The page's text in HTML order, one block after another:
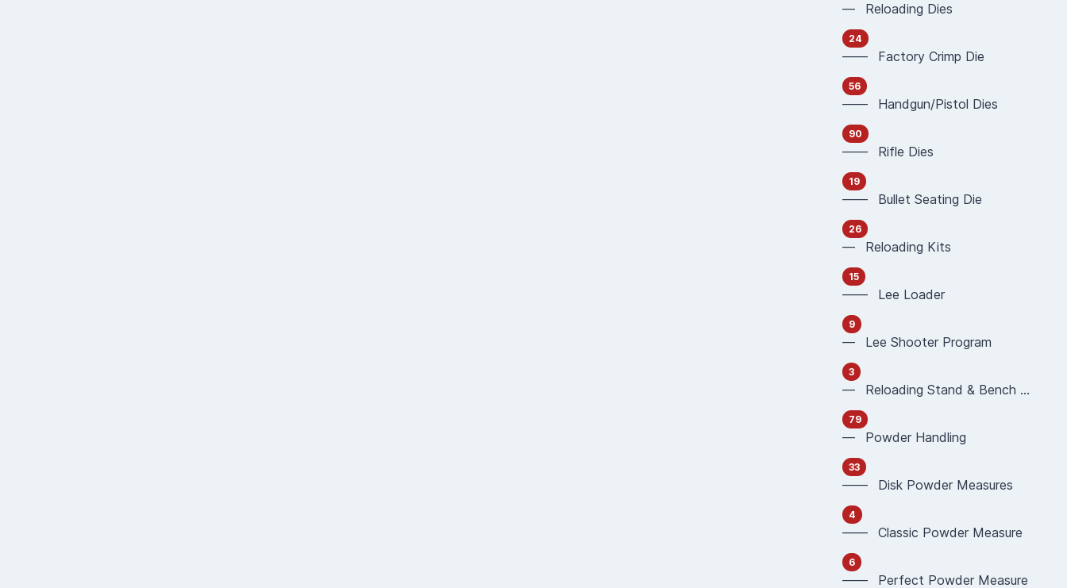
— Reloading Dies
24
—— Factory Crimp Die
56
—— Handgun/Pistol Dies
90
—— Rifle Dies
19
—— Bullet Seating Die
26
— Reloading Kits
15
—— Lee Loader
9
— Lee Shooter Program
3
— Reloading Stand & Bench Plate
79
— Powder Handling
33
—— Disk Powder Measures
4
—— Classic Powder Measure
6
—— Perfect Powder Measure